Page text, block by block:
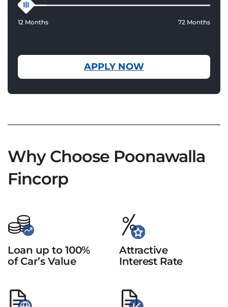
12 Months 72 Months
APPLY NOW
Why Choose Poonawalla
Fincorp
Loan up to 100%
of Car’s Value
Attractive
Interest Rate